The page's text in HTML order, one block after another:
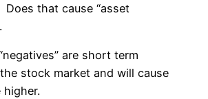
that cause “asset
are short term
stock market and will cause
higher.